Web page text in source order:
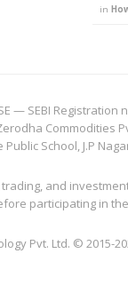
in
— SEBI Registration
Commodities
School, J.P
trading, and
participating in
Pvt. Ltd. © 2015-